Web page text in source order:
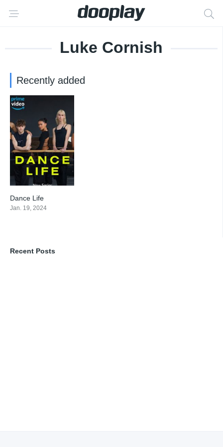
Luke Cornish
Recently added
Dance Life
Jan. 19, 2024
Recent Posts